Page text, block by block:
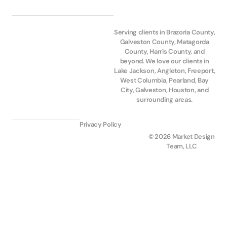
Serving clients in Brazoria County,
Galveston County, Matagorda
County, Harris County, and
beyond. We love our clients in
Lake Jackson, Angleton, Freeport,
West Columbia, Pearland, Bay
City, Galveston, Houston, and
surrounding areas.
© 2026 Market Design
Team, LLC
Privacy Policy